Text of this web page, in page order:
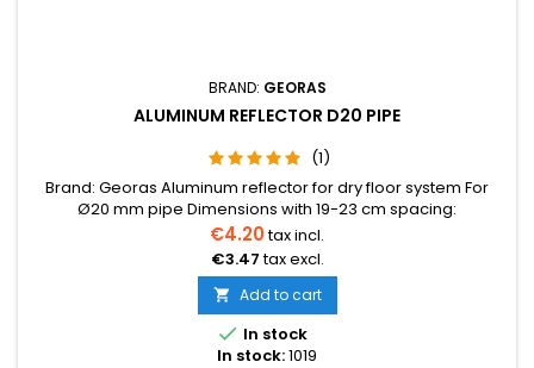
BRAND: GEORAS
ALUMINUM REFLECTOR D20 PIPE
(1)
Brand: Georas Aluminum reflector for dry floor system For
Ø20 mm pipe Dimensions with 19-23 cm spacing:
1150×180×0.40 mmBox: Dimensions with 29-33 cm spacing:
1150×280×0.40 mmBox: pcs, kg Can be conveniently
shortened by breaking at the designated points
€4.20tax incl.
€3.47tax excl.
 Add to cart
 In stock
In stock:1019